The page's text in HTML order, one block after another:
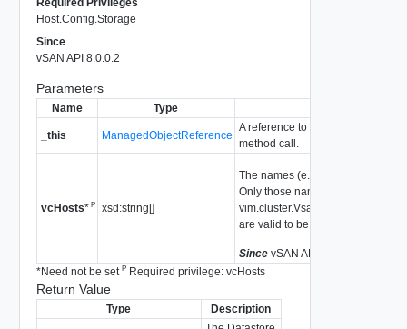
Required Privileges
Host.Config.Storage
Since
vSAN API 8.0.0.2
Parameters
Name Type
_this ManagedObjectReference
A reference to the
method call.
vcHosts*P xsd:string[]
The names (e.g. FQDNs) of the
Only those names configured
are valid to be used.
Since vSAN API 8.0.0.2
*Need not be set PRequired privilege: vcHosts
Return Value
Type Description